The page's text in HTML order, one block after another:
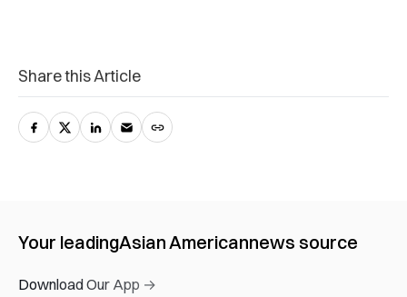
Share this Article
Your leadingAsian Americannews source
Download Our App →